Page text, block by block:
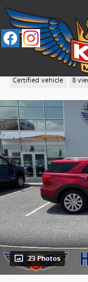
Skip to main content
2020 Ford
Certified vehicle 8
23 Photos